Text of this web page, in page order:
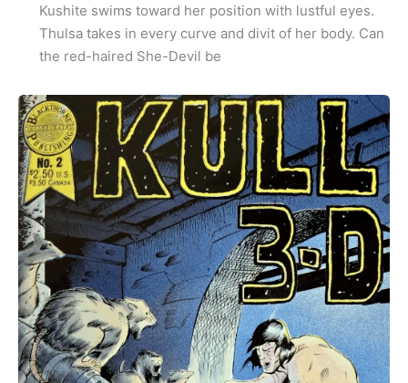
Kushite swims toward her position with lustful eyes.
Thulsa takes in every curve and divit of her body. Can
the red-haired She-Devil be